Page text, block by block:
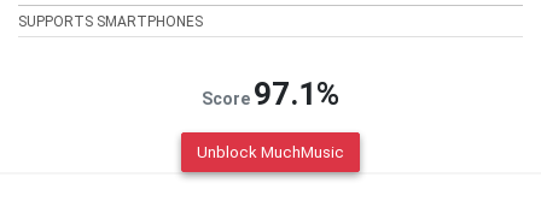
SUPPORTS SMARTPHONES
Score 97.1%
Unblock MuchMusic